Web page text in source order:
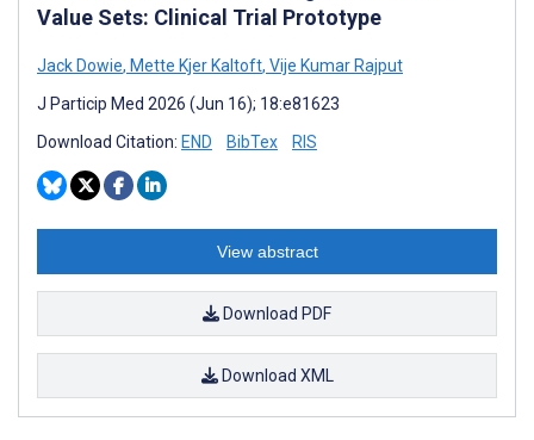
Value Sets: Clinical Trial Prototype
Jack Dowie, Mette Kjer Kaltoft, Vije Kumar Rajput
J Particip Med 2026 (Jun 16); 18:e81623
Download Citation: END BibTex RIS
View abstract
Download PDF
Download XML